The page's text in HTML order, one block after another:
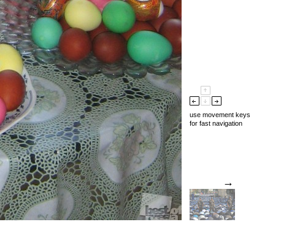
→
use movement keys
for fast navigation